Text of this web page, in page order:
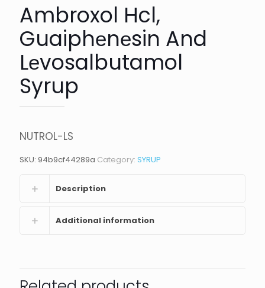
Ambroxol Hcl,
Guaiphеnеsin And
Lеvosalbutamol
Syrup
NUTROL-LS
SKU: 94b9cf44289a Category: SYRUP
Description
Additional information